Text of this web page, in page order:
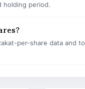
holding period.
per-share data and